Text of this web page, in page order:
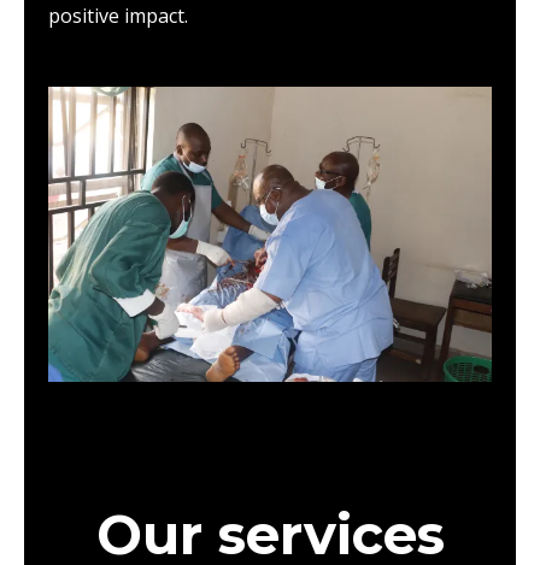
positive impact.
Our services